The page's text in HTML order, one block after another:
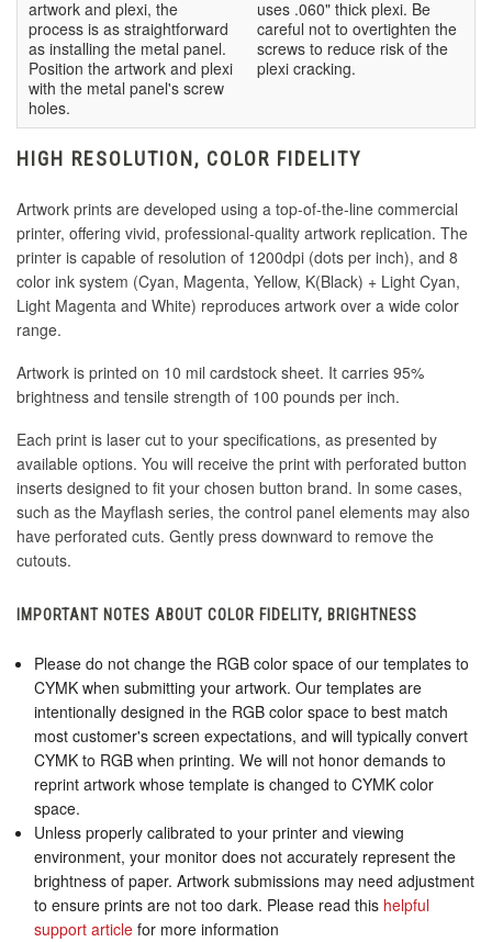
artwork and plexi, the
process is as straightforward
as installing the metal panel.
Position the artwork and plexi
with the metal panel's screw
holes.
uses .060" thick plexi. Be
careful not to overtighten the
screws to reduce risk of the
plexi cracking.
HIGH RESOLUTION, COLOR FIDELITY
Artwork prints are developed using a top-of-the-line commercial
printer, offering vivid, professional-quality artwork replication. The
printer is capable of resolution of 1200dpi (dots per inch), and 8
color ink system (Cyan, Magenta, Yellow, K(Black) + Light Cyan,
Light Magenta and White) reproduces artwork over a wide color
range.
Artwork is printed on 10 mil cardstock sheet. It carries 95%
brightness and tensile strength of 100 pounds per inch.
Each print is laser cut to your specifications, as presented by
available options. You will receive the print with perforated button
inserts designed to fit your chosen button brand. In some cases,
such as the Mayflash series, the control panel elements may also
have perforated cuts. Gently press downward to remove the
cutouts.
IMPORTANT NOTES ABOUT COLOR FIDELITY, BRIGHTNESS
Please do not change the RGB color space of our templates to
CYMK when submitting your artwork. Our templates are
intentionally designed in the RGB color space to best match
most customer's screen expectations, and will typically convert
CYMK to RGB when printing. We will not honor demands to
reprint artwork whose template is changed to CYMK color
space.
Unless properly calibrated to your printer and viewing
environment, your monitor does not accurately represent the
brightness of paper. Artwork submissions may need adjustment
to ensure prints are not too dark. Please read this helpful
support article for more information